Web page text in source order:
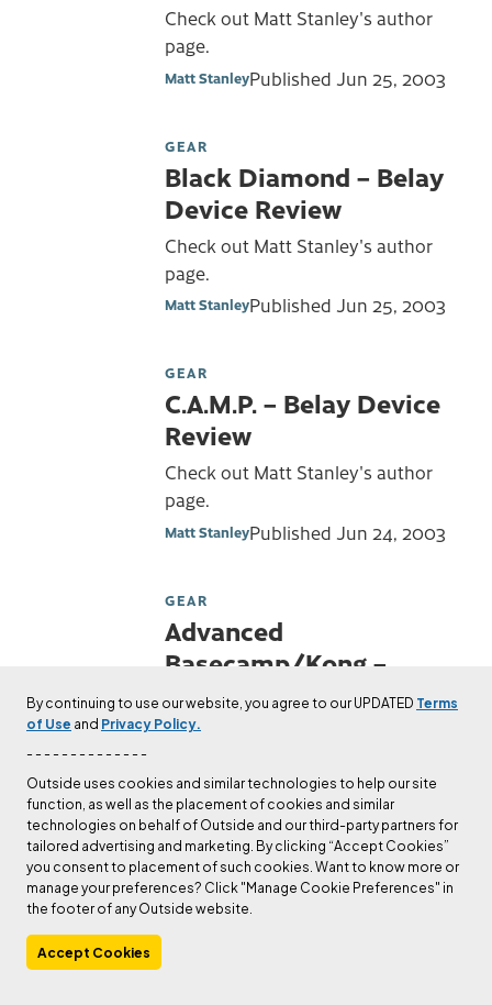
By continuing to use our website, you agree to our UPDATED Terms
of Use and Privacy Policy.
- - - - - - - - - - - - - -
Outside uses cookies and similar technologies to help our site
function, as well as the placement of cookies and similar
technologies on behalf of Outside and our third-party partners for
tailored advertising and marketing. By clicking “Accept Cookies”
you consent to placement of such cookies. Want to know more or
manage your preferences? Click "Manage Cookie Preferences" in
the footer of any Outside website.
Accept Cookies
Check out Matt Stanley's author
page.
Matt StanleyPublished Jun 25, 2003
GEAR
Black Diamond – Belay
Device Review
Check out Matt Stanley's author
page.
Matt StanleyPublished Jun 25, 2003
GEAR
C.A.M.P. – Belay Device
Review
Check out Matt Stanley's author
page.
Matt StanleyPublished Jun 24, 2003
GEAR
Advanced
Basecamp/Kong –
Belay Device Review
Check out Matt Stanley's author
Matt Stanley Published Jun 24, 2003
GEAR
Triop Rock Shoe Review